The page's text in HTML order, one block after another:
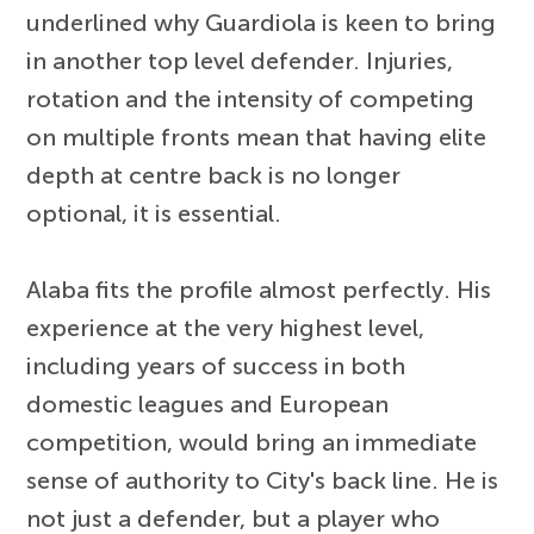
underlined why Guardiola is keen to bring
in another top level defender. Injuries,
rotation and the intensity of competing
on multiple fronts mean that having elite
depth at centre back is no longer
optional, it is essential.
Alaba fits the profile almost perfectly. His
experience at the very highest level,
including years of success in both
domestic leagues and European
competition, would bring an immediate
sense of authority to City's back line. He is
not just a defender, but a player who